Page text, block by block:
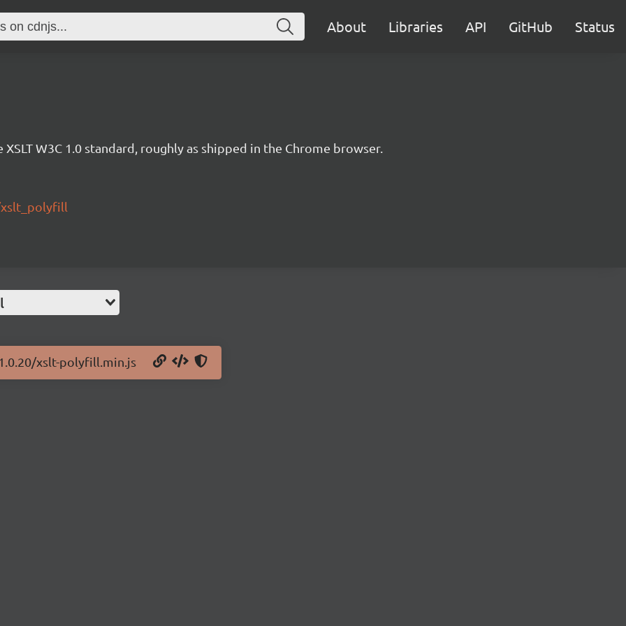
About Libraries API GitHub Status
W3C 1.0 standard, roughly as shipped in the Chrome browser.
xslt-polyfill.min.js